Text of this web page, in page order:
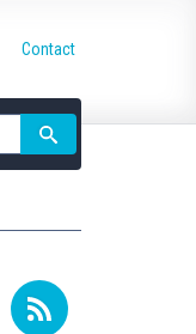
Contact